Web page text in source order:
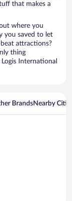
that makes a
where you
you saved to let
attractions?
thing
International
BrandsNearby